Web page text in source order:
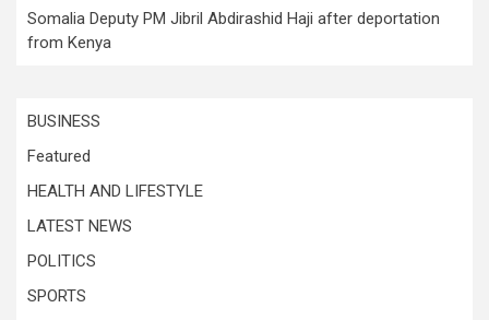
Somalia Deputy PM Jibril Abdirashid Haji after deportation
from Kenya
BUSINESS
Featured
HEALTH AND LIFESTYLE
LATEST NEWS
POLITICS
SPORTS